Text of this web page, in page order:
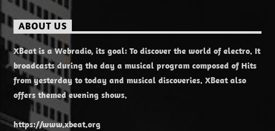
ABOUT US
XBeat is a Webradio, its goal: To discover the world of electro. It
broadcasts during the day a musical program composed of Hits
from yesterday to today and musical discoveries. XBeat also
offers themed evening shows.
https://www.xbeat.org